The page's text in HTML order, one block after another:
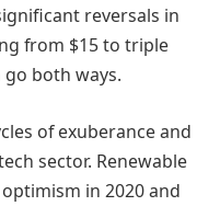
reversals in
from $15 to triple
go both ways.
of exuberance and
sector. Renewable
in 2020 and